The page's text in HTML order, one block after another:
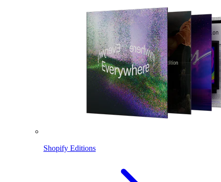
Shopify Editions